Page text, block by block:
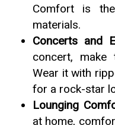
Comfort is
materials.
Concerts and
concert,
Wear it with
for a rock-star
Lounging
at home,